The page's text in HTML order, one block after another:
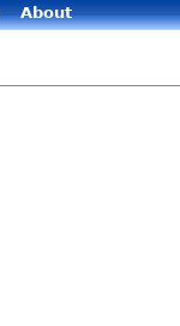
About